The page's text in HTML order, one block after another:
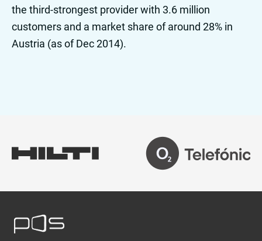
the third-strongest provider with 3.6 million
customers and a market share of around 28% in
Austria (as of Dec 2014).